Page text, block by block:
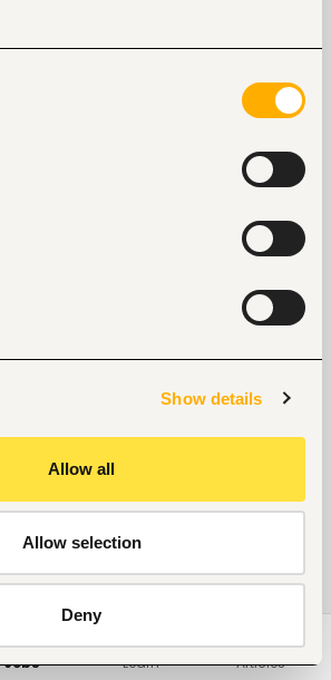
Show details
Allow all
Allow selection
Deny
Jobs Learn Articles